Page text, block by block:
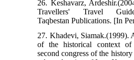
26. Keshavarz,
Travellers' Travel
Taqbestan Publications. [In
27. Khadevi, Siamak.(1999).
of the historical context of
second congress of the